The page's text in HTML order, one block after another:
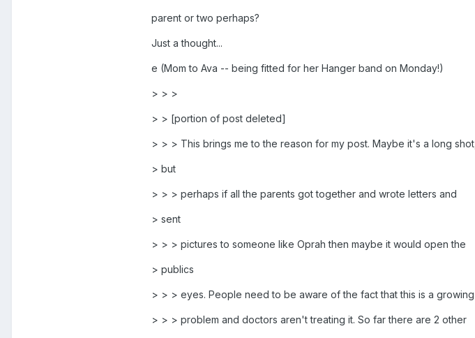
parent or two perhaps?
Just a thought...
e (Mom to Ava -- being fitted for her Hanger band on Monday!)
> > >
> > [portion of post deleted]
> > > This brings me to the reason for my post. Maybe it's a long shot,
> but
> > > perhaps if all the parents got together and wrote letters and
> sent
> > > pictures to someone like Oprah then maybe it would open the
> publics
> > > eyes. People need to be aware of the fact that this is a growing
> > > problem and doctors aren't treating it. So far there are 2 other